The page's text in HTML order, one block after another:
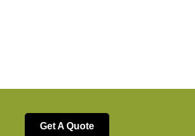
Get A Quote